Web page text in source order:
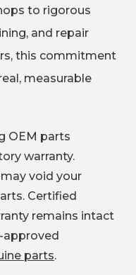
to rigorous
and repair
this commitment
measurable
OEM parts
warranty.
void your
Certified
remains intact
parts.